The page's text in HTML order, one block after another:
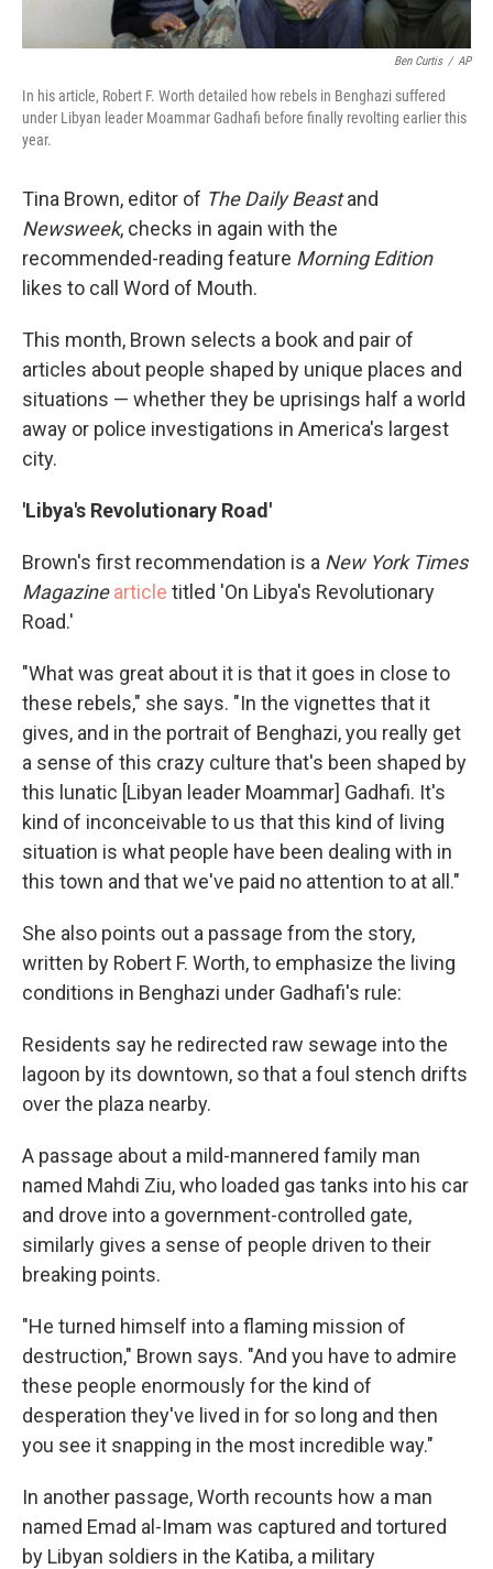
Ben Curtis / AP
In his article, Robert F. Worth detailed how rebels in Benghazi suffered
under Libyan leader Moammar Gadhafi before finally revolting earlier this
year.
Tina Brown, editor of The Daily Beastand
Newsweek, checks in again with the
recommended-reading feature Morning Edition
likes to call Word of Mouth.
This month, Brown selects a book and pair of
articles about people shaped by unique places and
situations — whether they be uprisings half a world
away or police investigations in America's largest
city.
'Libya's Revolutionary Road'
Brown's first recommendation is a New York Times
Magazine article titled 'On Libya's Revolutionary
Road.'
"What was great about it is that it goes in close to
these rebels," she says. "In the vignettes that it
gives, and in the portrait of Benghazi, you really get
a sense of this crazy culture that's been shaped by
this lunatic [Libyan leader Moammar] Gadhafi. It's
kind of inconceivable to us that this kind of living
situation is what people have been dealing with in
this town and that we've paid no attention to at all."
She also points out a passage from the story,
written by Robert F. Worth, to emphasize the living
conditions in Benghazi under Gadhafi's rule:
Residents say he redirected raw sewage into the
lagoon by its downtown, so that a foul stench drifts
over the plaza nearby.
A passage about a mild-mannered family man
named Mahdi Ziu, who loaded gas tanks into his car
and drove into a government-controlled gate,
similarly gives a sense of people driven to their
breaking points.
"He turned himself into a flaming mission of
destruction," Brown says. "And you have to admire
these people enormously for the kind of
desperation they've lived in for so long and then
you see it snapping in the most incredible way."
In another passage, Worth recounts how a man
named Emad al-Imam was captured and tortured
by Libyan soldiers in the Katiba, a military